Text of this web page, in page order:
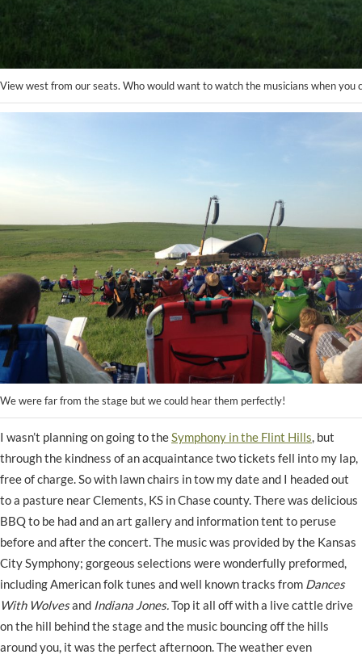
View west from our seats. Who would want to watch the musicians when you
We were far from the stage but we could hear them perfectly!
I wasn’t planning on going to theSymphony in the Flint Hills, but
through the kindness of an acquaintance two tickets fell into my lap,
free of charge. So with lawn chairs in tow my date and I headed out
to a pasture near Clements, KS in Chase county. There was delicious
BBQ to be had and an art gallery and information tent to peruse
before and after the concert. The music was provided by the Kansas
City Symphony; gorgeous selections were wonderfully preformed,
including American folk tunes and well known tracks from Dances
With Wolvesand Indiana Jones.Top it all offwith a live cattle drive
on the hill behind the stage and the music bouncing off the hills
around you, it was the perfect afternoon. The weather even